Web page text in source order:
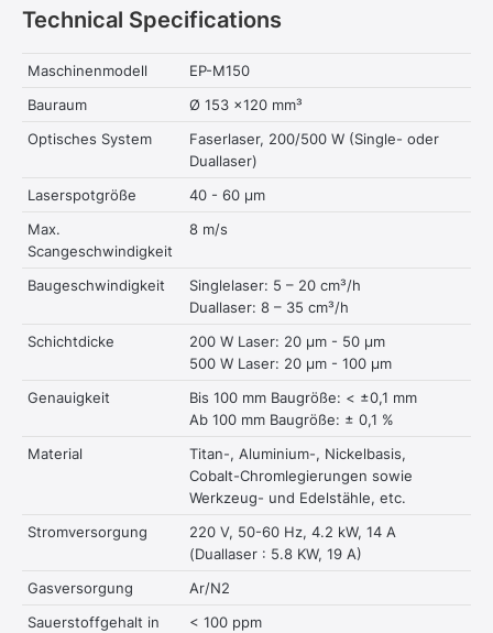
Technical Specifications
Maschinenmodell
EP-M150
Bauraum
Ø 153 x120 mm³
Optisches System
Faserlaser, 200/500 W (Single- oder
Duallaser)
Laserspotgröße
40 - 60 μm
Max.
Scangeschwindigkeit
8 m/s
Baugeschwindigkeit
Singlelaser: 5 – 20 cm³/h
Duallaser: 8 – 35 cm³/h
Schichtdicke
200 W Laser: 20 μm - 50 μm
500 W Laser: 20 μm - 100 μm
Genauigkeit
Bis 100 mm Baugröße: < ±0,1 mm
Ab 100 mm Baugröße: ± 0,1 %
Material
Titan-, Aluminium-, Nickelbasis,
Cobalt-Chromlegierungen sowie
Werkzeug- und Edelstähle, etc.
Stromversorgung
220 V, 50-60 Hz, 4.2 kW, 14 A
(Duallaser : 5.8 KW, 19 A)
Gasversorgung
Ar/N2
Sauerstoffgehalt in
< 100 ppm